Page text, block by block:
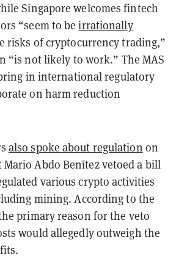
Singapore welcomes fintech
“seem to beirrationally
risks of cryptocurrency trading,”
“is not likely to work.” The MAS
in international regulatory
on harm reduction
also spoke about regulation on
Mario Abdo Benítez vetoed a bill
various crypto activities
mining. According to the
primary reason for the veto
would allegedly outweigh the